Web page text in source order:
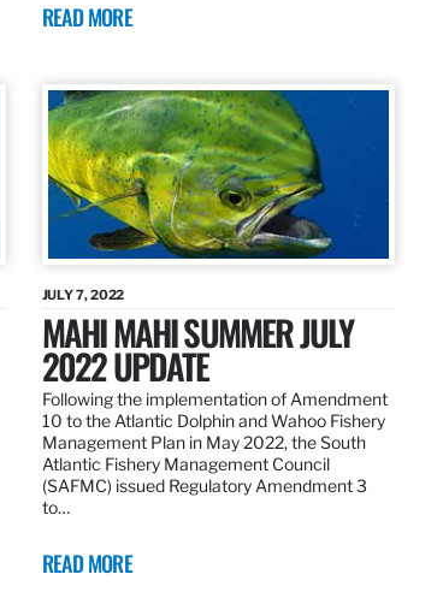
READ MORE
JULY 7, 2022
MAHI MAHI SUMMER JULY
2022 UPDATE
Following the implementation of Amendment
10 to the Atlantic Dolphin and Wahoo Fishery
Management Plan in May 2022, the South
Atlantic Fishery Management Council
(SAFMC) issued Regulatory Amendment 3
to…
READ MORE